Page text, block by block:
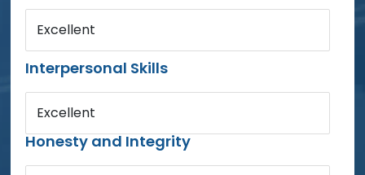
Excellent
Interpersonal Skills
Excellent
Honesty and Integrity